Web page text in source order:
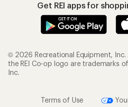
Get REI apps for
© 2026 Recreational Equipment, Inc.
the REI Co-op logo are trademarks
Inc.
Terms of Use